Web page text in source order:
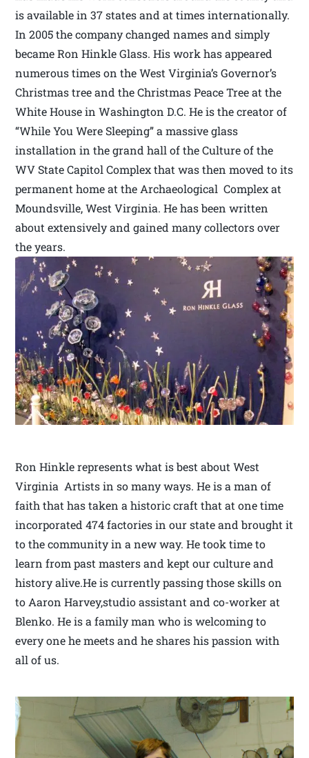
is available in 37 states and at times internationally.
In 2005 the company changed names and simply
became Ron Hinkle Glass. His work has appeared
numerous times on the West Virginia’s Governor’s
Christmas tree and the Christmas Peace Tree at the
White House in Washington D.C. He is the creator of
“While You Were Sleeping” a massive glass
installation in the grand hall of the Culture of the
WV State Capitol Complex that was then moved to its
permanent home at the Archaeological Complex at
Moundsville, West Virginia. He has been written
about extensively and gained many collectors over
the years.
Ron Hinkle represents what is best about West
Virginia Artists in so many ways. He is a man of
faith that has taken a historic craft that at one time
incorporated 474 factories in our state and brought it
to the community in a new way. He took time to
learn from past masters and kept our culture and
history alive.He is currently passing those skills on
to Aaron Harvey,studio assistant and co-worker at
Blenko. He is a family man who is welcoming to
every one he meets and he shares his passion with
all of us.